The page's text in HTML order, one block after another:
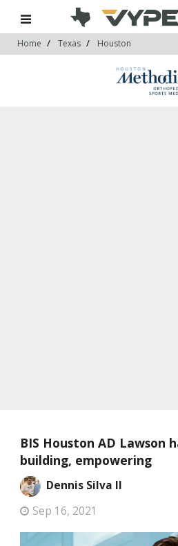
Home Texas Houston
BIS Houston AD Lawson
building, empowering
Dennis Silva II
Sep 16, 2021